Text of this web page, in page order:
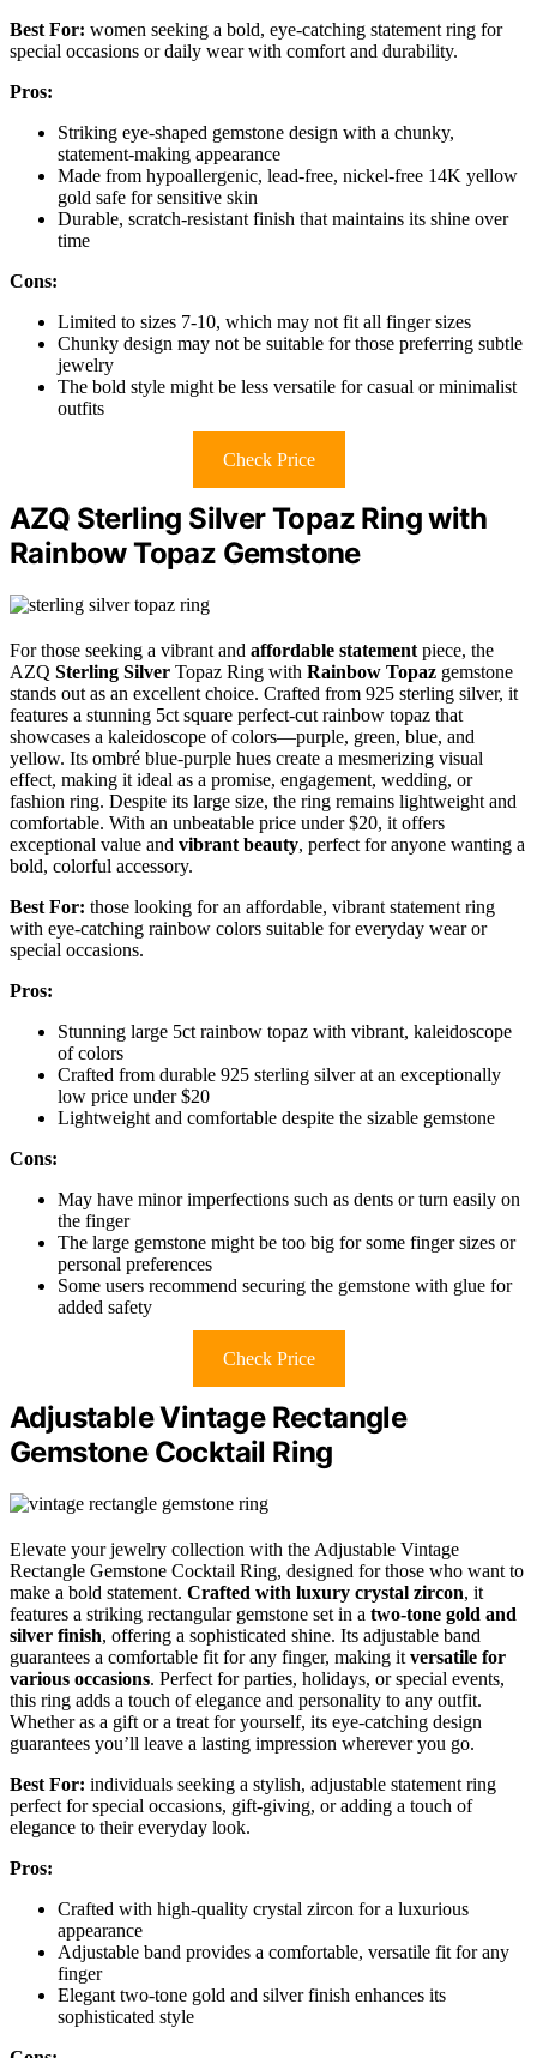
Best For: women seeking a bold, eye-catching statement ring for
special occasions or daily wear with comfort and durability.
Pros:
Striking eye-shaped gemstone design with a chunky,
statement-making appearance
Made from hypoallergenic, lead-free, nickel-free 14K yellow
gold safe for sensitive skin
Durable, scratch-resistant finish that maintains its shine over
time
Cons:
Limited to sizes 7-10, which may not fit all finger sizes
Chunky design may not be suitable for those preferring subtle
jewelry
The bold style might be less versatile for casual or minimalist
outfits
Check Price
AZQ Sterling Silver Topaz Ring with
Rainbow Topaz Gemstone
For those seeking a vibrant and affordable statement piece, the
AZQ Sterling Silver Topaz Ring with Rainbow Topaz gemstone
stands out as an excellent choice. Crafted from 925 sterling silver, it
features a stunning 5ct square perfect-cut rainbow topaz that
showcases a kaleidoscope of colors—purple, green, blue, and
yellow. Its ombré blue-purple hues create a mesmerizing visual
effect, making it ideal as a promise, engagement, wedding, or
fashion ring. Despite its large size, the ring remains lightweight and
comfortable. With an unbeatable price under $20, it offers
exceptional value and vibrant beauty, perfect for anyone wanting a
bold, colorful accessory.
Best For: those looking for an affordable, vibrant statement ring
with eye-catching rainbow colors suitable for everyday wear or
special occasions.
Pros:
Stunning large 5ct rainbow topaz with vibrant, kaleidoscope
of colors
Crafted from durable 925 sterling silver at an exceptionally
low price under $20
Lightweight and comfortable despite the sizable gemstone
Cons:
May have minor imperfections such as dents or turn easily on
the finger
The large gemstone might be too big for some finger sizes or
personal preferences
Some users recommend securing the gemstone with glue for
added safety
Check Price
Adjustable Vintage Rectangle
Gemstone Cocktail Ring
Elevate your jewelry collection with the Adjustable Vintage
Rectangle Gemstone Cocktail Ring, designed for those who want to
make a bold statement. Crafted with luxury crystal zircon, it
features a striking rectangular gemstone set in a two-tone gold and
silver finish, offering a sophisticated shine. Its adjustable band
guarantees a comfortable fit for any finger, making it versatile for
various occasions. Perfect for parties, holidays, or special events,
this ring adds a touch of elegance and personality to any outfit.
Whether as a gift or a treat for yourself, its eye-catching design
guarantees you’ll leave a lasting impression wherever you go.
Best For: individuals seeking a stylish, adjustable statement ring
perfect for special occasions, gift-giving, or adding a touch of
elegance to their everyday look.
Pros:
Crafted with high-quality crystal zircon for a luxurious
appearance
Adjustable band provides a comfortable, versatile fit for any
finger
Elegant two-tone gold and silver finish enhances its
sophisticated style